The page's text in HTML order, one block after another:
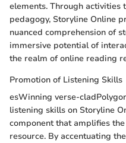
elements. Through
pedagogy, Storyline Online
nuanced comprehension of
immersive potential of
the realm of online reading
Promotion of Listening Skills
esWinning verse-
listening skills on Storyline
component that amplifies
resource. By accentuating